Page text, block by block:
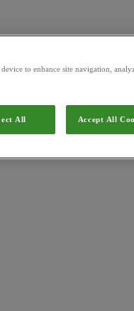
e Abastecimento
to enhance site navigation,
All Accept All